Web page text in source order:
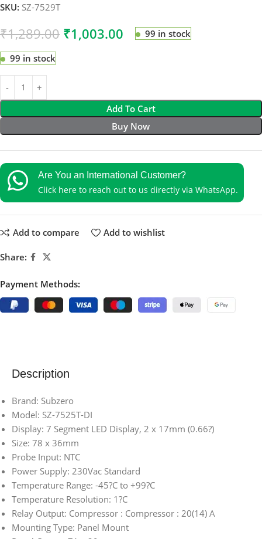
SKU: SZ-7529T
₹1,289.00 ₹1,003.00 99 in stock
99 in stock
Add To Cart
Buy Now
Are You an International Customer?
Click here to reach out to us directly via WhatsApp.
Add to compare Add to wishlist
Share:
Payment Methods:
Description
Brand: Subzero
Model: SZ-7525T-DI
Display: 7 Segment LED Display, 2 x 17mm (0.66?)
Size: 78 x 36mm
Probe Input: NTC
Power Supply: 230Vac Standard
Temperature Range: -45?C to +99?C
Temperature Resolution: 1?C
Relay Output: Compressor : Compressor : 20(14) A
Mounting Type: Panel Mount